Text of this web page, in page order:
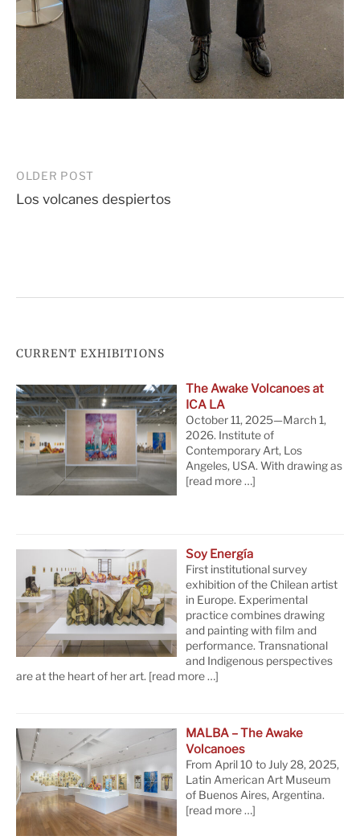
Post
navigation
OLDER POST
Los volcanes despiertos
CURRENT EXHIBITIONS
The Awake Volcanoes at
ICA LA
October 11, 2025—March 1,
2026. Institute of
Contemporary Art, Los
Angeles, USA. With drawing as
[read more …]
Soy Energía
First institutional survey
exhibition of the Chilean artist
in Europe. Experimental
practice combines drawing
and painting with film and
performance. Transnational
and Indigenous perspectives
are at the heart of her art. [read more …]
MALBA – The Awake
Volcanoes
From April 10 to July 28, 2025,
Latin American Art Museum
of Buenos Aires, Argentina.
[read more …]